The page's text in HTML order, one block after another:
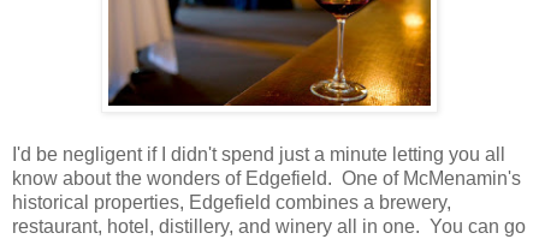
I'd be negligent if I didn't spend just a minute letting you all
know about the wonders of Edgefield. One of McMenamin's
historical properties, Edgefield combines a brewery,
restaurant, hotel, distillery, and winery all in one. You can go